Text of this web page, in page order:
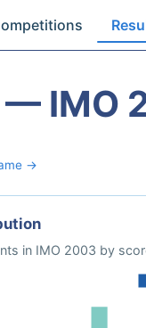
— IMO
→
in IMO 2003 by